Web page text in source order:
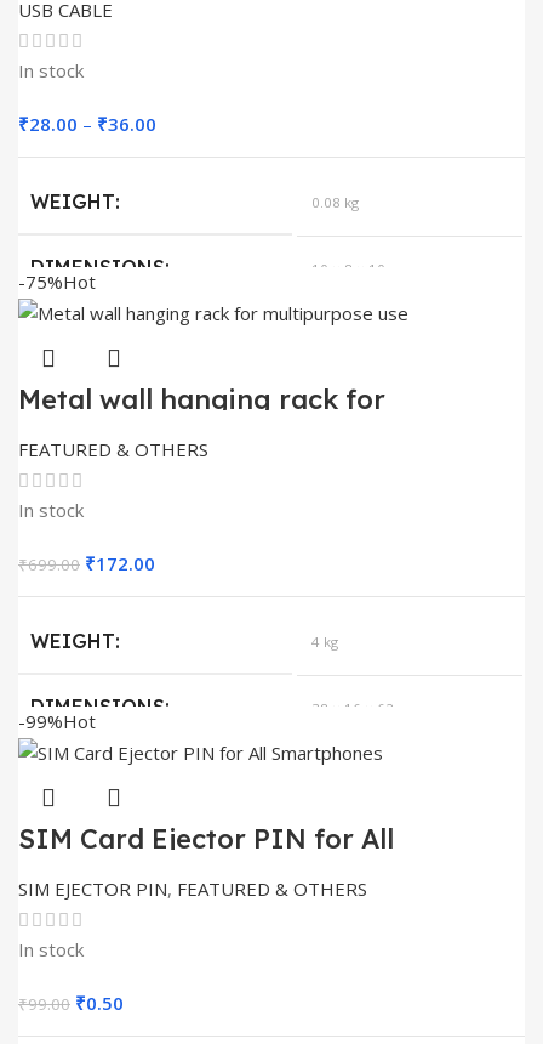
USB CABLE
In stock
₹28.00 – ₹36.00
range:
WEIGHT 0.08 kg
DIMENSIONS 10 × 8 × 10 cm
100, 110, 30, 50
-75%Hot
Metal wall hanging rack for
multipurpose use
FEATURED & OTHERS
In stock
₹699.00 Original
price
₹699.00.
₹172.00
price
WEIGHT 4 kg
DIMENSIONS 38 × 16 × 62 cm
METAL RACK 20
-99%Hot
SIM Card Ejector PIN for All
Smartphones
SIM EJECTOR PIN, FEATURED & OTHERS
In stock
₹99.00 Original
price
₹0.50
price